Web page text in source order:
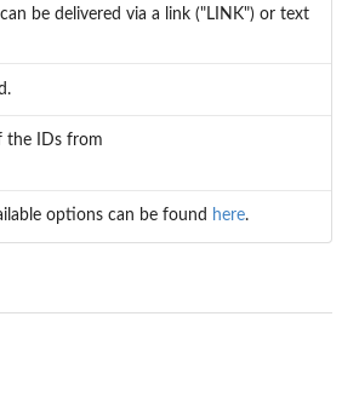
be delivered via a link ("LINK") or text
the IDs from
options can be found here.